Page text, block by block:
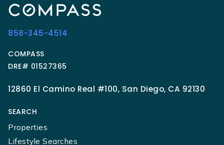
858-345-4514
COMPASS
DRE# 01527365
12860 El Camino Real #100, San Diego, CA 92130
SEARCH
Properties
Lifestyle Searches